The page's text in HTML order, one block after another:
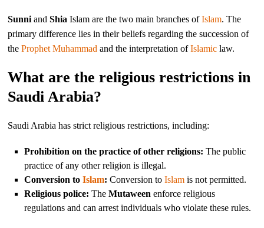
Sunni andShia Islam are the two main branches ofIslam. The
primary difference lies in their beliefs regarding the succession of
theProphet Muhammad and the interpretation ofIslamic law.
What are the religious restrictions in
Saudi Arabia?
Saudi Arabia has strict religious restrictions, including:
Prohibition on the practice of other religions: The public
practice of any other religion is illegal.
Conversion toIslam: Conversion toIslam is not permitted.
Religious police: TheMutaween enforce religious
regulations and can arrest individuals who violate these rules.